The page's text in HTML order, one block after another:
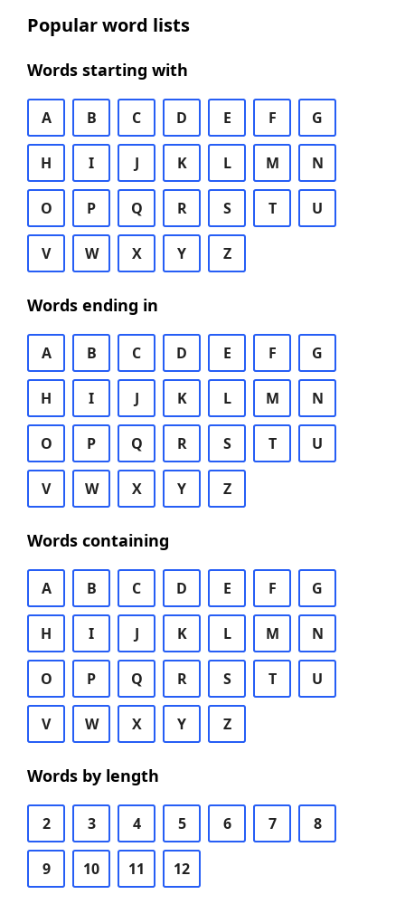
Popular word lists
Words starting with
A B C D E F G
H I J K L M N
O P Q R S T U
V W X Y Z
Words ending in
A B C D E F G
H I J K L M N
O P Q R S T U
V W X Y Z
Words containing
A B C D E F G
H I J K L M N
O P Q R S T U
V W X Y Z
Words by length
2 3 4 5 6 7 8
9 10 11 12